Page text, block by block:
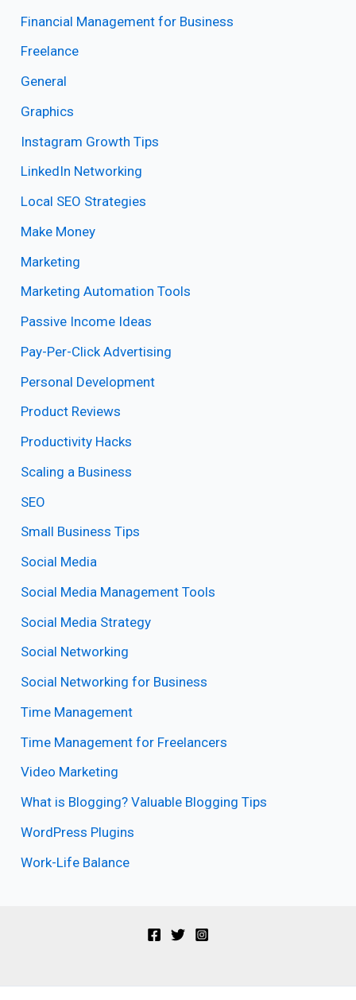
Financial Management for Business
Freelance
General
Graphics
Instagram Growth Tips
LinkedIn Networking
Local SEO Strategies
Make Money
Marketing
Marketing Automation Tools
Passive Income Ideas
Pay-Per-Click Advertising
Personal Development
Product Reviews
Productivity Hacks
Scaling a Business
SEO
Small Business Tips
Social Media
Social Media Management Tools
Social Media Strategy
Social Networking
Social Networking for Business
Time Management
Time Management for Freelancers
Video Marketing
What is Blogging? Valuable Blogging Tips
WordPress Plugins
Work-Life Balance